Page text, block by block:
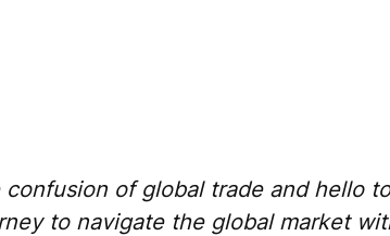
of global trade and hello
to navigate the global market